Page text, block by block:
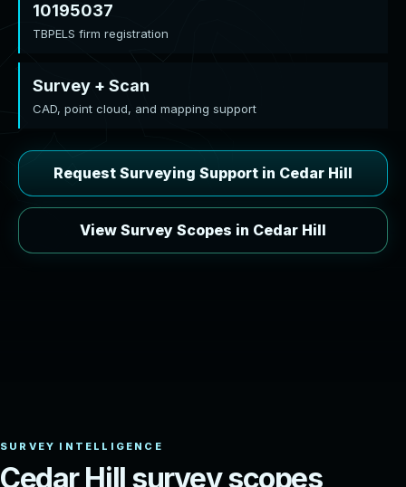
10195037
TBPELS firm registration
Survey + Scan
CAD, point cloud, and mapping support
Request Surveying Support in Cedar Hill
View Survey Scopes in Cedar Hill
Cedar Hill surveyscopes